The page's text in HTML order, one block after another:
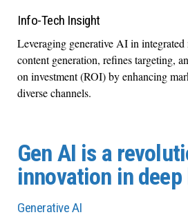
Info-Tech Insight
Leveraging generative AI in integrated
content generation, refines targeting,
on investment (ROI) by enhancing
diverse channels.
Gen AI is a
innovation in
Generative AI